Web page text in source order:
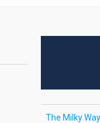
The Milky